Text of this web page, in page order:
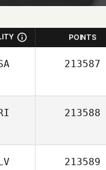
POINTS
213587
213588
213589